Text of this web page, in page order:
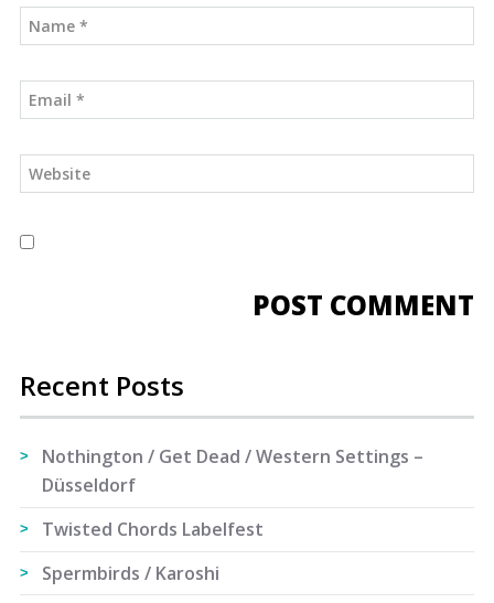
Recent Posts
Nothington / Get Dead / Western Settings –
Düsseldorf
Twisted Chords Labelfest
Spermbirds / Karoshi